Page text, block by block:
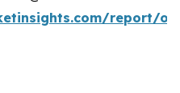
report/